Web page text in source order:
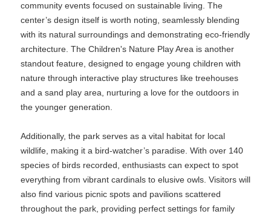
community events focused on sustainable living. The
center’s design itself is worth noting, seamlessly blending
with its natural surroundings and demonstrating eco-friendly
architecture. The Children's Nature Play Area is another
standout feature, designed to engage young children with
nature through interactive play structures like treehouses
and a sand play area, nurturing a love for the outdoors in
the younger generation.
Additionally, the park serves as a vital habitat for local
wildlife, making it a bird-watcher’s paradise. With over 140
species of birds recorded, enthusiasts can expect to spot
everything from vibrant cardinals to elusive owls. Visitors will
also find various picnic spots and pavilions scattered
throughout the park, providing perfect settings for family